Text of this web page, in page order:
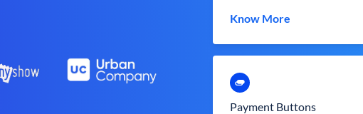
Know More
Payment Buttons